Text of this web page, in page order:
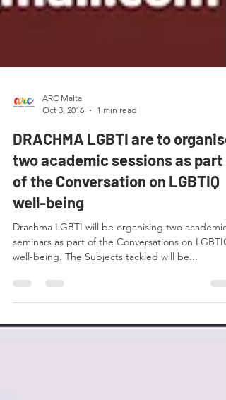
Oct 3, 2016
1 min read
DRACHMA LGBTI are to organise
two academic sessions as part
of the Conversation on LGBTIQ
well-being
Drachma LGBTI will be organising two academic
well-being. The Subjects tackled will be...